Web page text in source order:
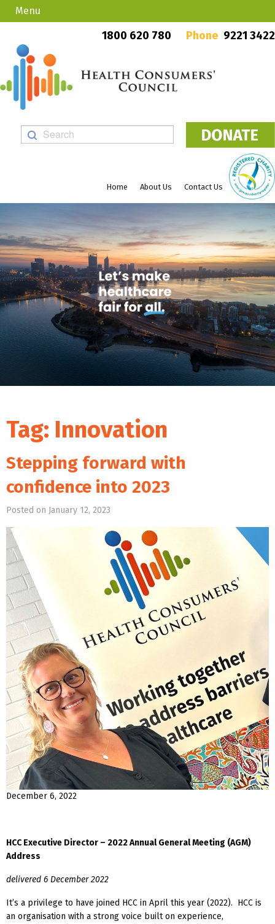
PO Box 923, Mount Lawley WA 6929
1800 620 780
Phone 9221 3422
Home About Us Contact Us
Menu
Tag: Innovation
Stepping forward with
confidence into 2023
Posted on January 12, 2023
December 6, 2022
HCC Executive Director – 2022 Annual General Meeting (AGM)
Address
delivered 6 December 2022
It’s a privilege to have joined HCC in April this year (2022). HCC is
an organisation with a strong voice built on experience,